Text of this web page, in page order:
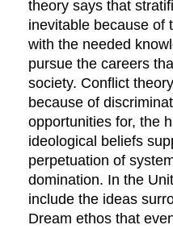
theory says that
inevitable because of
with the needed
pursue the careers
society. Conflict
because of
opportunities for, the
ideological beliefs
perpetuation of
domination. In the
include the ideas
Dream ethos that